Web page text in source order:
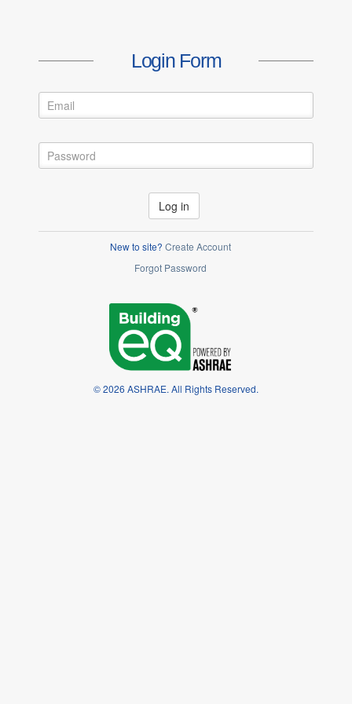
Login Form
Log in
New to site? Create Account
Forgot Password
© 2026 ASHRAE. All Rights Reserved.